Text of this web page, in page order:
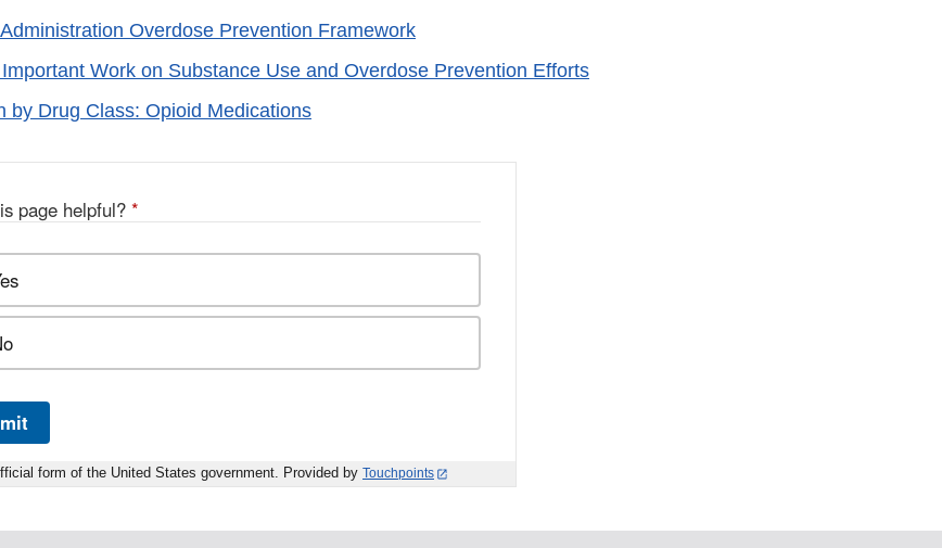
Overdose Prevention Framework
Work on Substance Use and Overdose Prevention Efforts
by Drug Class: Opioid Medications
page helpful? *
form of the United States government. Provided by Touchpoints